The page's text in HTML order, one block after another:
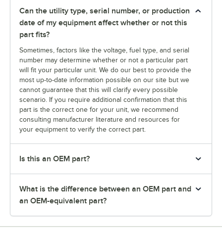
Can the utility type, serial number, or production
date of my equipment affect whether or not this
part fits?
Sometimes, factors like the voltage, fuel type, and serial
number may determine whether or not a particular part
will fit your particular unit. We do our best to provide the
most up-to-date information possible on our site but we
cannot guarantee that this will clarify every possible
scenario. If you require additional confirmation that this
part is the correct one for your unit, we recommend
consulting manufacturer literature and resources for
your equipment to verify the correct part.
Is this an OEM part?
What is the difference between an OEM part and
an OEM-equivalent part?